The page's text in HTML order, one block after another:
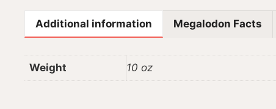
Additional information Megalodon Facts
Weight 10 oz